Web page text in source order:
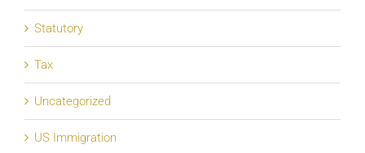
Statutory
Tax
Uncategorized
US Immigration